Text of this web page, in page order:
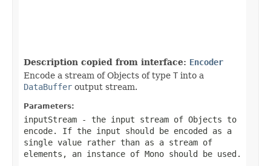
Description copied from interface: Encoder
Encode a stream of Objects of type T into a
DataBuffer output stream.
Parameters:
inputStream - the input stream of Objects to
encode. If the input should be encoded as a
single value rather than as a stream of
elements, an instance of Mono should be used.